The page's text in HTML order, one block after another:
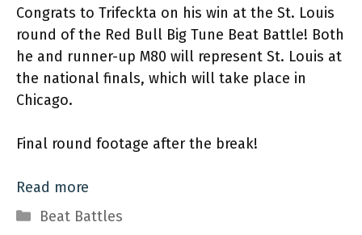
Congrats to Trifeckta on his win at the St. Louis
round of the Red Bull Big Tune Beat Battle! Both
he and runner-up M80 will represent St. Louis at
the national finals, which will take place in
Chicago.
Final round footage after the break!
Read more
Categories
Beat Battles